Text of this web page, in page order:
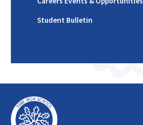
Student Bulletin